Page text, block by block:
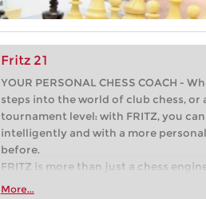
Fritz 21
YOUR PERSONAL CHESS COACH -
steps into the world of club chess, or
tournament level: with FRITZ, you
intelligently and with a more
before.
FRITZ is more than just a chess
Whether you’re taking your first
More...